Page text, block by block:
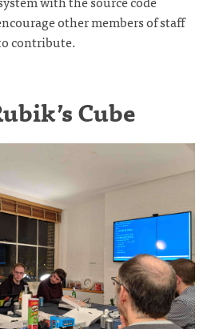
other members of staff
contribute.
Cube